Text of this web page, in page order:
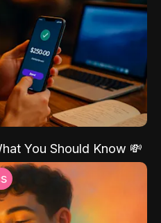
You Should Know 💸